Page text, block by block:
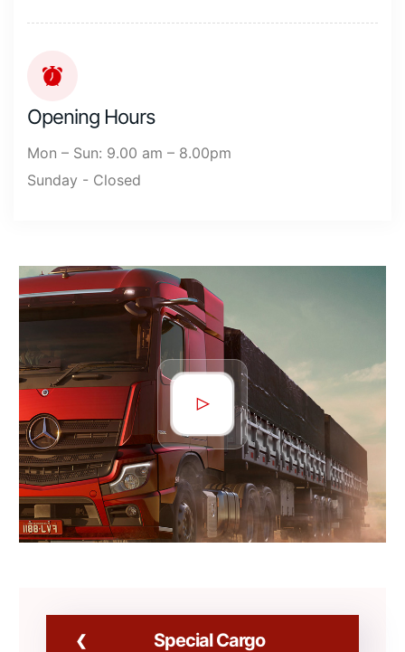
Opening Hours
Mon – Sun: 9.00 am – 8.00pm
Sunday - Closed
Special Cargo